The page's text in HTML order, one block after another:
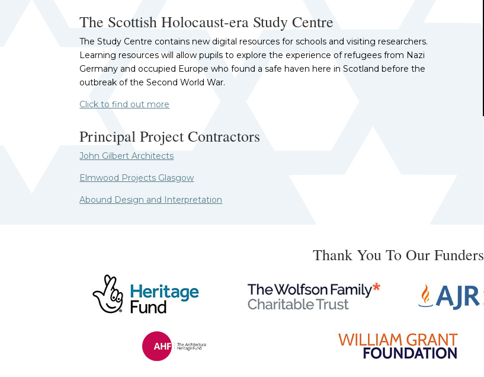
The Scottish Holocaust-era Study Centre
The Study Centre contains new digital resources for schools and visiting researchers.
Learning resources will allow pupils to explore the experience of refugees from Nazi
Germany and occupied Europe who found a safe haven here in Scotland before the
outbreak of the Second World War.
Click to find out more
Principal Project Contractors
John Gilbert Architects
Elmwood Projects Glasgow
Abound Design and Interpretation
Thank You To Our Funders